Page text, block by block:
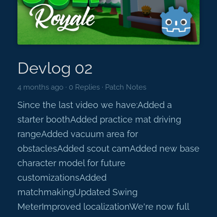
Devlog 02
4 months ago · 0 Replies · Patch Notes
Since the last video we have:Added a
starter boothAdded practice mat driving
rangeAdded vacuum area for
obstaclesAdded scout camAdded new base
character model for future
customizationsAdded
matchmakingUpdated Swing
MeterImproved localizationWe're now full